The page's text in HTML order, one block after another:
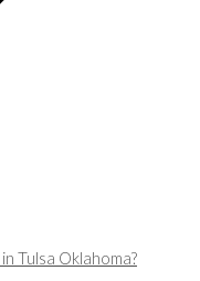
Tulsa Oklahoma?